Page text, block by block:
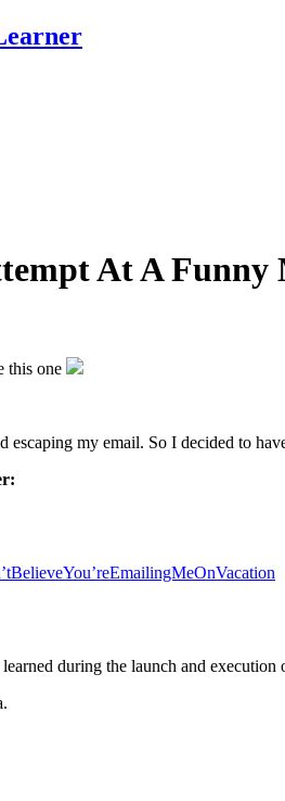
At A Funny
this one
escaping my email. So I decided to
learned during the launch and